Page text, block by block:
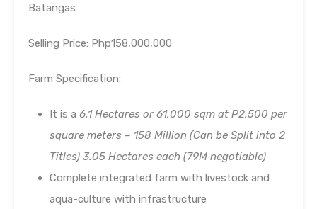
Batangas
Selling Price: Php158,000,000
Farm Specification:
It is a 6.1 Hectares or 61,000 sqm at P2,500 per
square meters – 158 Million (Can be Split into 2
Titles) 3.05 Hectares each (79M negotiable)
Complete integrated farm with livestock and
aqua-culture with infrastructure